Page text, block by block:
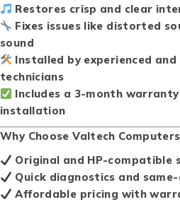
Restores crisp and clear
Fixes issues like distorted
sound
Installed by experienced
technicians
Includes a 3-month
installation
Why Choose Valtech
Original and HP-compatible
Quick diagnostics and
Affordable pricing with